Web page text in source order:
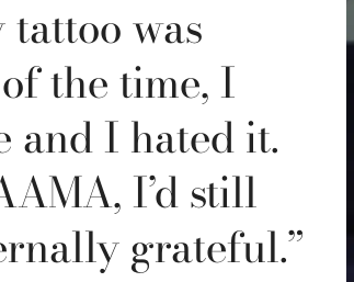
tattoo was
the time, I
and I hated it.
I’d still
grateful.”